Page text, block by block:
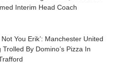
Interim Head Coach
You Erik’: Manchester United
Trolled By Domino’s Pizza In